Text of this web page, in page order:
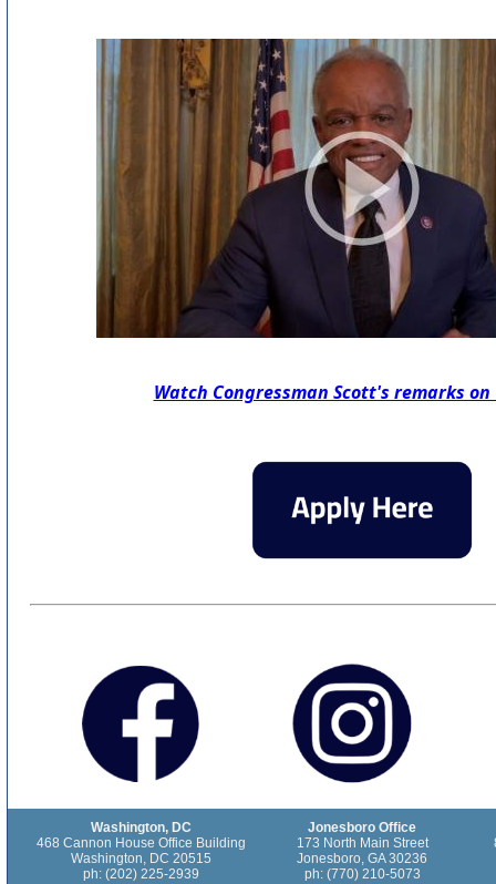
Watch Congressman Scott's remarks on
Washington, DC
468 Cannon House Office Building
Washington, DC 20515
ph: (202) 225-2939
Jonesboro Office
173 North Main Street
Jonesboro, GA 30236
ph: (770) 210-5073